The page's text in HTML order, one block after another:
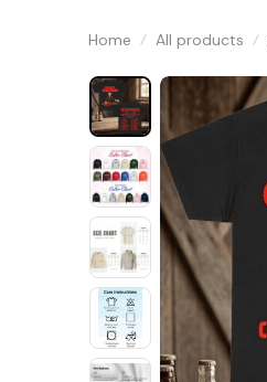
Home All products